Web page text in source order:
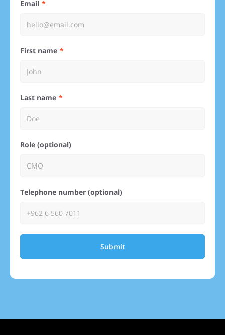
Email
First name
Last name
Role (optional)
Telephone number (optional)
Submit